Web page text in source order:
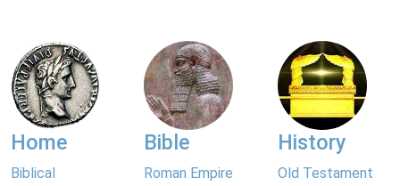
Home
Biblical
Bible
Roman Empire
History
Old Testament